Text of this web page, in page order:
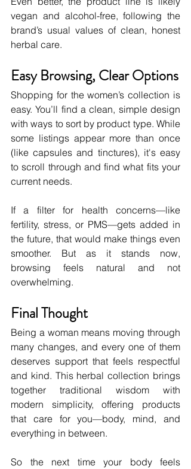
vegan and alcohol-free, following the
brand’s usual values of clean, honest
herbal care.
Easy Browsing, Clear Options
Shopping for the women’s collection is
easy. You’ll find a clean, simple design
with ways to sort by product type. While
some listings appear more than once
(like capsules and tinctures), it's easy
to scroll through and find what fits your
current needs.
If a filter for health concerns—like
fertility, stress, or PMS—gets added in
the future, that would make things even
smoother. But as it stands now,
browsing feels natural and not
overwhelming.
Final Thought
Being a woman means moving through
many changes, and every one of them
deserves support that feels respectful
and kind. This herbal collection brings
together traditional wisdom with
modern simplicity, offering products
that care for you—body, mind, and
everything in between.
So the next time your body feels